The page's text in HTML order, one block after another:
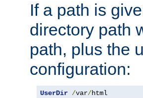
If a path is
directory path
path, plus the
configuration:
UserDir /var/html